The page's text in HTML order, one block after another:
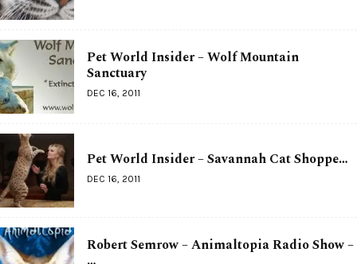
Pet World Insider – Wolf Mountain
Sanctuary
DEC 16, 2011
Pet World Insider – Savannah Cat Shoppe…
DEC 16, 2011
Robert Semrow – Animaltopia Radio Show –